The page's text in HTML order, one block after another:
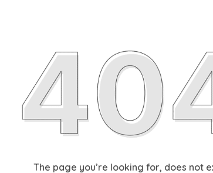
The page you’re looking for, does not